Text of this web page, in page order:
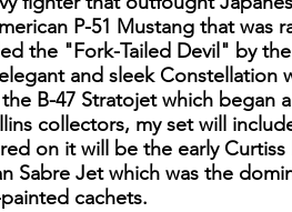
P-51 Mustang that was
the "Fork-Tailed Devil" by
and sleek Constellation
B-47 Stratojet which began
collectors, my set will
on it will be the early
Sabre Jet which was the
cachets.